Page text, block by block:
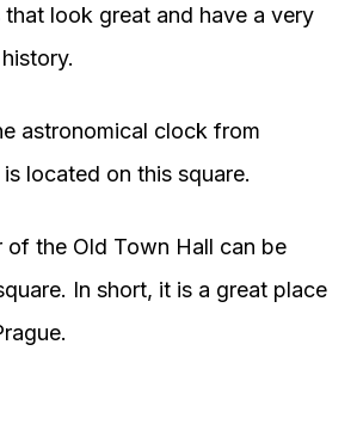
that look great and have a very
astronomical clock from
located on this square.
of the Old Town Hall can be
In short, it is a great place